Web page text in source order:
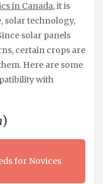
in Canada, it is
solar technology,
solar panels
certain crops are
Here are some
with
)
for Novices